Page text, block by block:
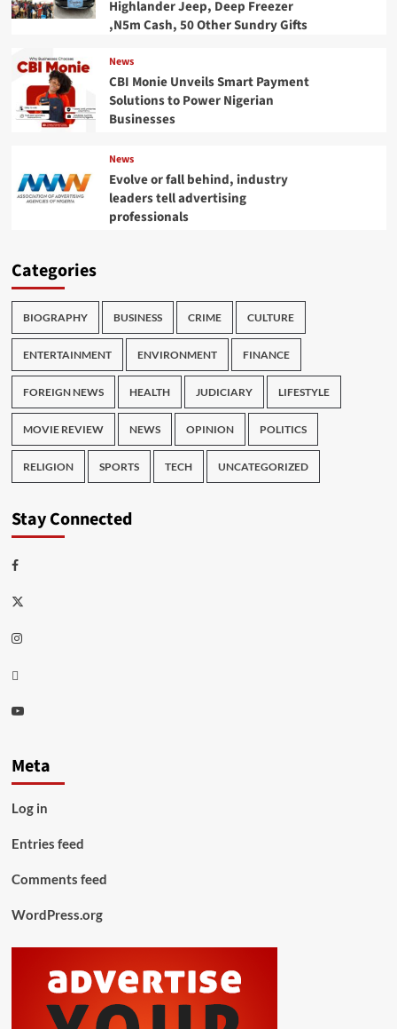
Highlander Jeep, Deep Freezer
,N5m Cash, 50 Other Sundry Gifts
News
CBI Monie Unveils Smart Payment
Solutions to Power Nigerian
Businesses
News
Evolve or fall behind, industry
leaders tell advertising
professionals
Categories
BIOGRAPHY BUSINESS CRIME CULTURE
ENTERTAINMENT ENVIRONMENT FINANCE
FOREIGN NEWS HEALTH JUDICIARY LIFESTYLE
MOVIE REVIEW NEWS OPINION POLITICS
RELIGION SPORTS TECH UNCATEGORIZED
Stay Connected
Facebook
Twitter
Instagram
Thread
Youtube
Meta
Log in
Entries feed
Comments feed
WordPress.org